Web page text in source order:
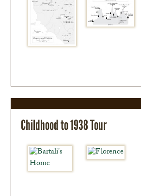
Childhood to 1938 Tour